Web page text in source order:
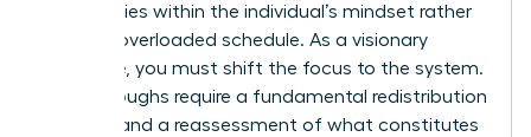
problem lies within the individual’s mindset rather
than an overloaded schedule. As a visionary
executive, you must shift the focus to the system.
Breakthroughs require a fundamental redistribution
of labor and a reassessment of what constitutes